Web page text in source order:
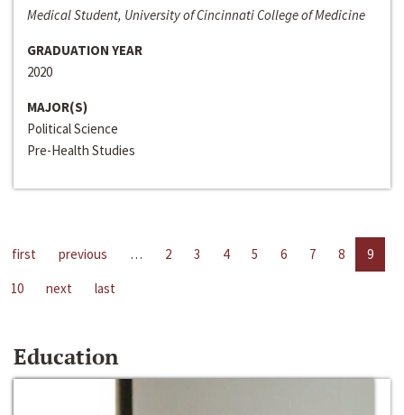
Medical Student, University of Cincinnati College of Medicine
GRADUATION YEAR
2020
MAJOR(S)
Political Science
Pre-Health Studies
first previous … 2 3 4 5 6 7 8
9
10
next last
Education